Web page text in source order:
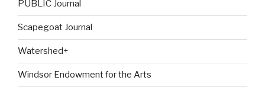
PUBLIC Journal
Scapegoat Journal
Watershed+
Windsor Endowment for the Arts